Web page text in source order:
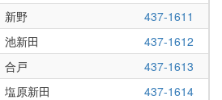
新野
437-1611
池新田
437-1612
合戸
437-1613
塩原新田 437-1614